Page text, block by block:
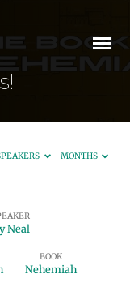
MONTHS
Neal
BOOK
Nehemiah